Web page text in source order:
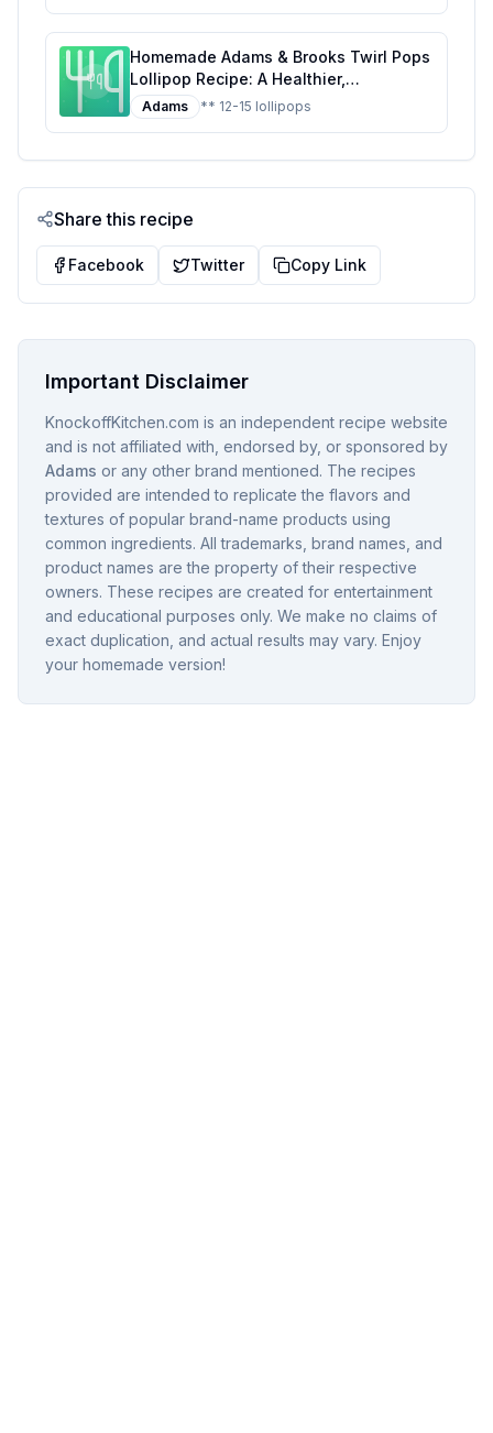
Homemade Adams & Brooks Twirl Pops
Lollipop Recipe: A Healthier,
Customizable Candy Classic
Adams ** 12-15 lollipops
Share this recipe
Facebook Twitter Copy Link
Important Disclaimer
KnockoffKitchen.com is an independent recipe website
and is not affiliated with, endorsed by, or sponsored by
Adams or any other brand mentioned. The recipes
provided are intended to replicate the flavors and
textures of popular brand-name products using
common ingredients. All trademarks, brand names, and
product names are the property of their respective
owners. These recipes are created for entertainment
and educational purposes only. We make no claims of
exact duplication, and actual results may vary. Enjoy
your homemade version!